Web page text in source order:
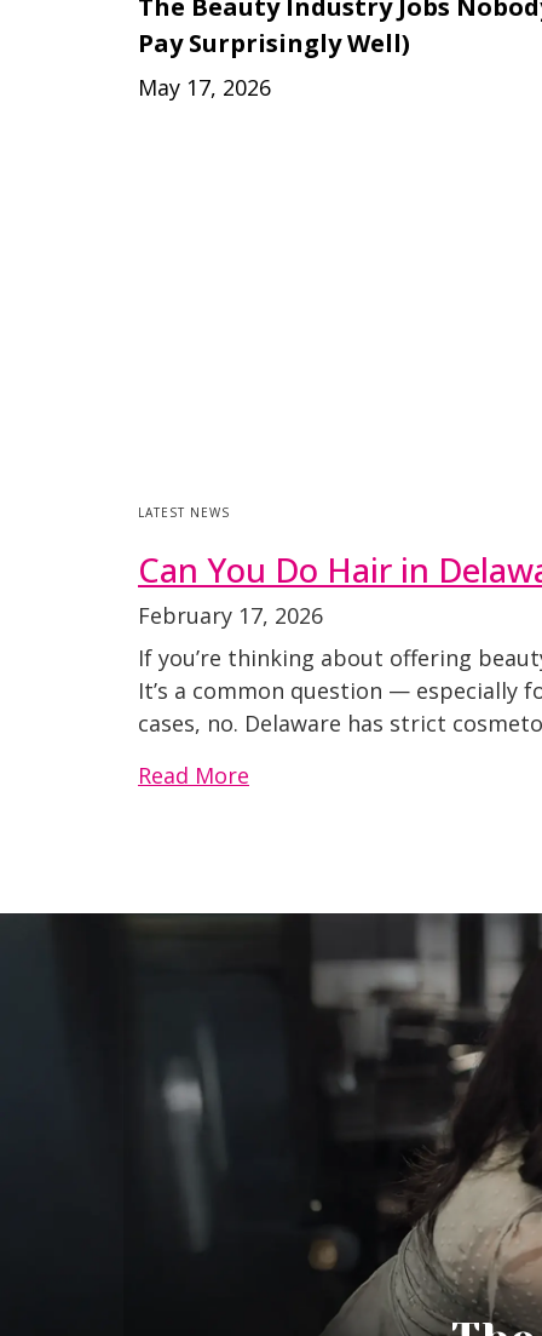
The Beauty Industry Jobs
Pay Surprisingly Well)
May 17, 2026
LATEST NEWS
Can You Do Hair in
February 17, 2026
If you’re thinking about offering
It’s a common question — especially
cases, no. Delaware has strict
Read More